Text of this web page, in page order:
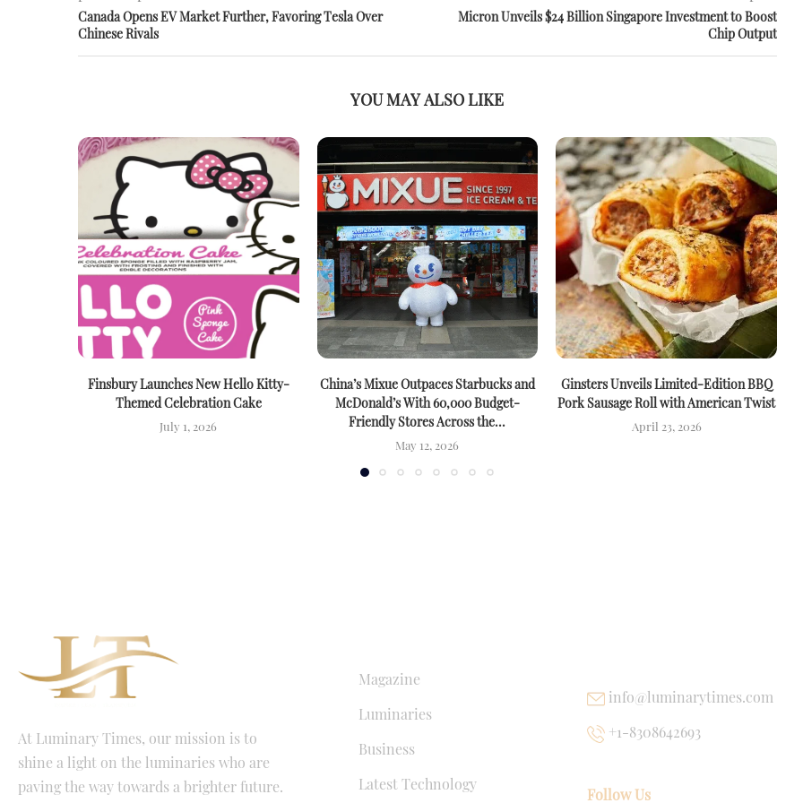
Canada Opens EV Market Further, Favoring Tesla Over
Chinese Rivals
Micron Unveils $24 Billion Singapore Investment to Boost
Chip Output
YOU MAY ALSO LIKE
Finsbury Launches New Hello Kitty-
Themed Celebration Cake
July 1, 2026
China’s Mixue Outpaces Starbucks and
McDonald’s With 60,000 Budget-
Friendly Stores Across the...
May 12, 2026
Ginsters Unveils Limited-Edition BBQ
Pork Sausage Roll with American Twist
April 23, 2026
At Luminary Times, our mission is to
shine a light on the luminaries who are
paving the way towards a brighter future.
Magazine
Luminaries
Business
Latest Technology
info@luminarytimes.com
+1-8308642693
Follow Us